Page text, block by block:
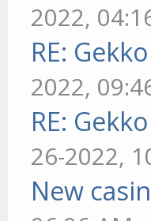
2022,
RE:
2022,
RE:
26-2022,
New